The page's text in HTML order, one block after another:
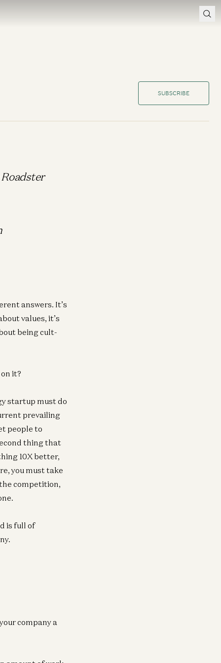
SUBSCRIBE
answers. It’s
values, it’s
being cult-
it?
startup must do
prevailing
people to
thing that
10X better,
you must take
competition,
is full of
company a